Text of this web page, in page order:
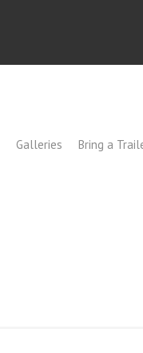
Galleries Bring a